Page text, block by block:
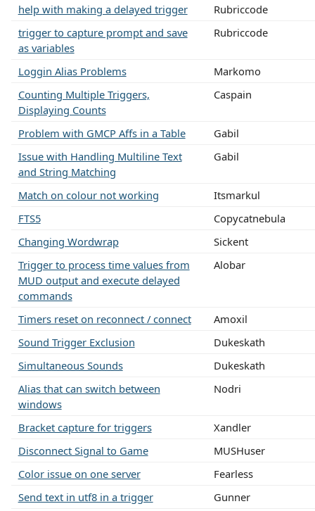
help with making a delayed trigger
Rubriccode
trigger to capture prompt and save
as variables
Rubriccode
Loggin Alias Problems
Markomo
Counting Multiple Triggers,
Displaying Counts
Caspain
Problem with GMCP Affs in a Table
Gabil
Issue with Handling Multiline Text
and String Matching
Gabil
Match on colour not working
Itsmarkul
FTS5
Copycatnebula
Changing Wordwrap
Sickent
Trigger to process time values from
MUD output and execute delayed
commands
Alobar
Timers reset on reconnect / connect
Amoxil
Sound Trigger Exclusion
Dukeskath
Simultaneous Sounds
Dukeskath
Alias that can switch between
windows
Nodri
Bracket capture for triggers
Xandler
Disconnect Signal to Game
MUSHuser
Color issue on one server
Fearless
Send text in utf8 in a trigger
Gunner